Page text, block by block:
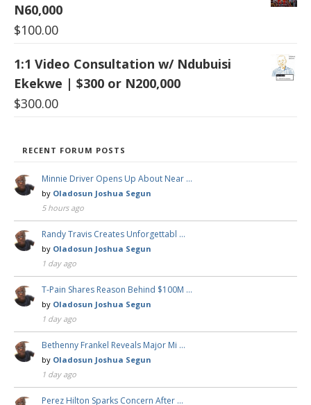
N60,000
$100.00
1:1 Video Consultation w/ Ndubuisi
Ekekwe | $300 or N200,000
$300.00
RECENT FORUM POSTS
Minnie Driver Opens Up About Near …
by Oladosun Joshua Segun
5 hours ago
Randy Travis Creates Unforgettabl …
by Oladosun Joshua Segun
1 day ago
T-Pain Shares Reason Behind $100M …
by Oladosun Joshua Segun
1 day ago
Bethenny Frankel Reveals Major Mi …
by Oladosun Joshua Segun
1 day ago
Perez Hilton Sparks Concern After …